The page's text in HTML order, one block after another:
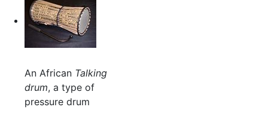
An African Talking
drum, a type of
pressure drum